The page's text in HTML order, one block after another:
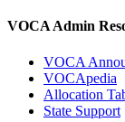
VOCA Admin
VOCA
VOCApedia
Allocation
State Support